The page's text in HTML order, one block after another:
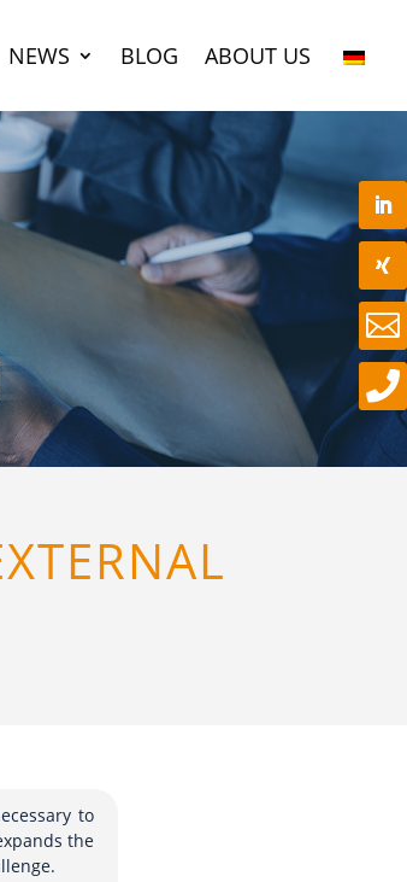
NEWS BLOG ABOUT US
to
the

